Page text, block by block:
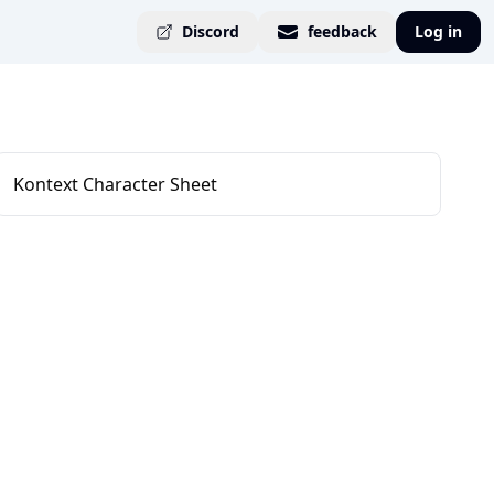
Discord feedback Log in
Kontext Character Sheet